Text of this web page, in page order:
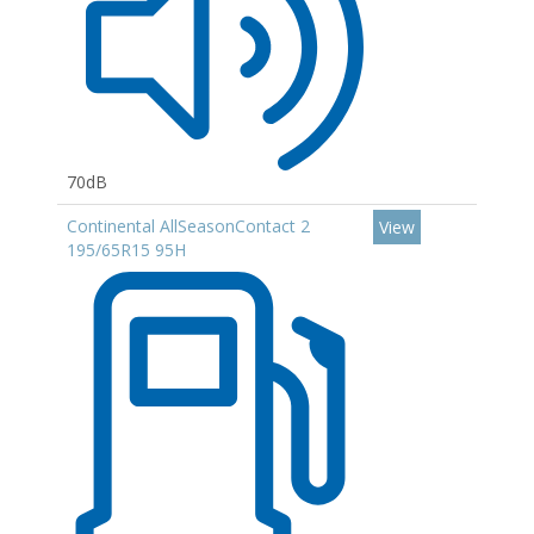
70dB
Continental AllSeasonContact 2
195/65R15 95H
View